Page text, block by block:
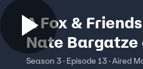
A Fox &
Nate Bargatze
Season 3 · Episode 13 · Aired